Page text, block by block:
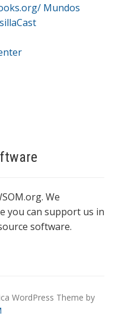
Mundos
We
you can support us in
software.
WordPress Theme by